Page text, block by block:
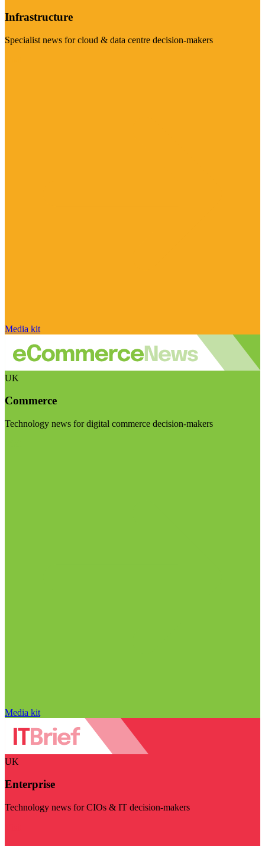
Infrastructure
Specialist news for cloud & data centre decision-makers
Media kit
UK
Commerce
Technology news for digital commerce decision-makers
Media kit
UK
Enterprise
Technology news for CIOs & IT decision-makers